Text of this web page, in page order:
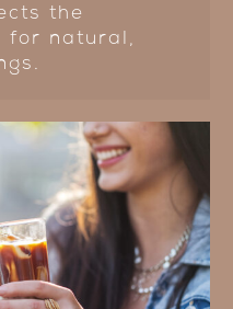
the
for natural,